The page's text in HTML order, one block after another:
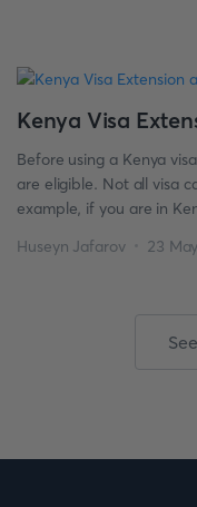
Kenya Visa
Before using a Kenya
are eligible. Not all visa
example, if you are in
for an extension. Visa
Huseyn Jafarov 23